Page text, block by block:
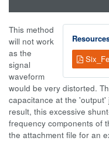
This method
will not work
as the
signal
waveform
would be very distorted.
capacitance at the
result, this excessive
frequency components of
the attachment file for an